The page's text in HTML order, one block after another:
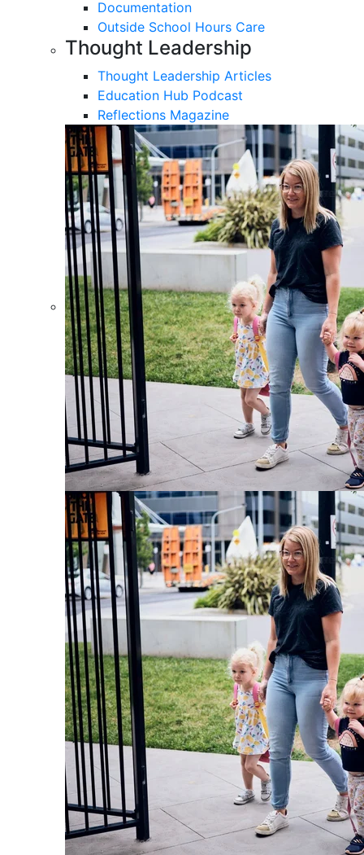
Documentation
Outside School Hours Care
Thought Leadership
Thought Leadership Articles
Education Hub Podcast
Reflections Magazine